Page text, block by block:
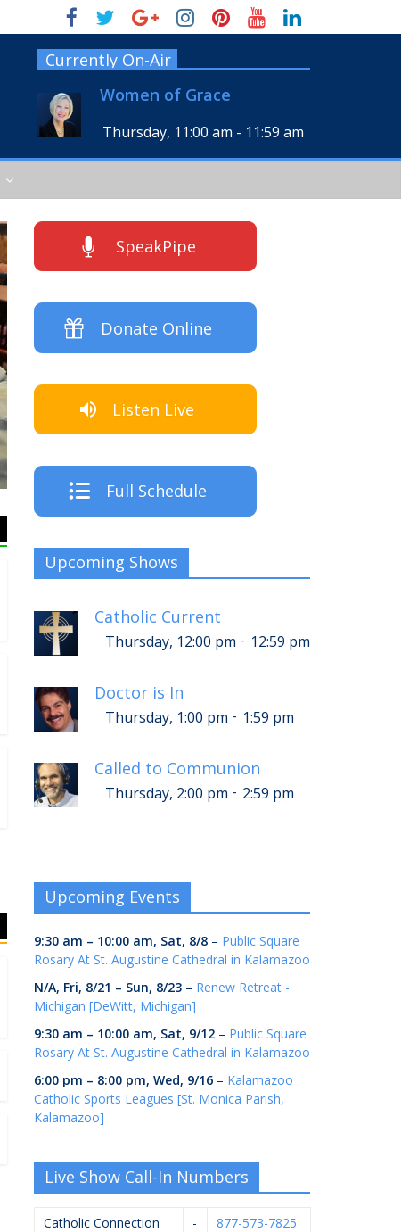
Currently On-Air
Women of Grace
Thursday, 11:00 am - 11:59 am
SpeakPipe
Donate Online
Listen Live
Full Schedule
Upcoming Shows
Catholic Current
Thursday, 12:00 pm - 12:59 pm
Doctor is In
Thursday, 1:00 pm - 1:59 pm
Called to Communion
Thursday, 2:00 pm - 2:59 pm
Upcoming Events
9:30 am – 10:00 am, Sat, 8/8 – Public Square
Rosary At St. Augustine Cathedral in Kalamazoo
N/A, Fri, 8/21 – Sun, 8/23 – Renew Retreat -
Michigan [DeWitt, Michigan]
9:30 am – 10:00 am, Sat, 9/12 – Public Square
Rosary At St. Augustine Cathedral in Kalamazoo
6:00 pm – 8:00 pm, Wed, 9/16 – Kalamazoo
Catholic Sports Leagues [St. Monica Parish,
Kalamazoo]
Live Show Call-In Numbers
Catholic Connection -
877-573-7825